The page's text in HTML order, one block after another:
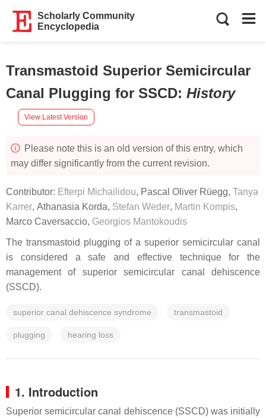
Scholarly Community
Encyclopedia
Transmastoid Superior Semicircular
Canal Plugging for SSCD: History
View Latest Version
Please note this is an old version of this entry, which
may differ significantly from the current revision.
Contributor: Efterpi Michailidou, Pascal Oliver Rüegg, Tanya
Karrer, Athanasia Korda, Stefan Weder, Martin Kompis,
Marco Caversaccio, Georgios Mantokoudis
The transmastoid plugging of a superior semicircular canal
is considered a safe and effective technique for the
management of superior semicircular canal dehiscence
(SSCD).
superior canal dehiscence syndrome transmastoid
plugging hearing loss
1. Introduction
Superior semicircular canal dehiscence (SSCD) was initially